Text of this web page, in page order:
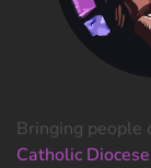
Bringing people
Catholic